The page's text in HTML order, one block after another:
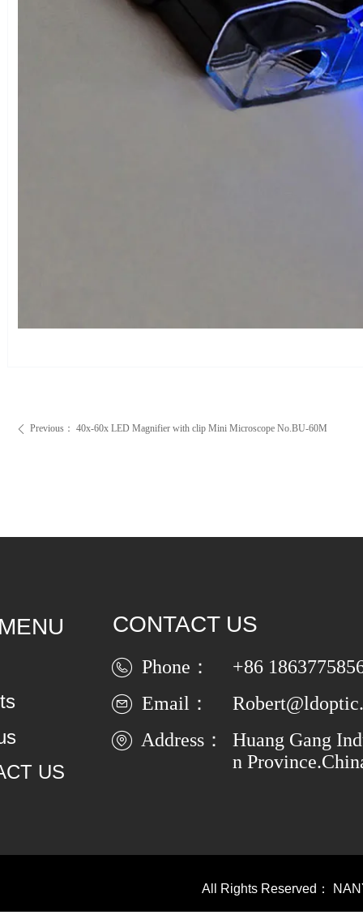
ꄴ Previous： 40x-60x LED Magnifier with clip Mini Microscope No.BU-60M
Phone：
+86
Email：
Address：
Huang Gang
n
US
CONTACT US
All Rights Reserved：